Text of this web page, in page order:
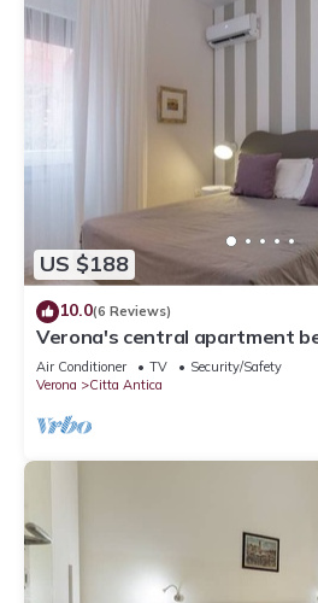
US $188
10.0(6 Reviews)
Verona's central apartment
Air Conditioner TV
Security/Safety
Verona
Citta Antica